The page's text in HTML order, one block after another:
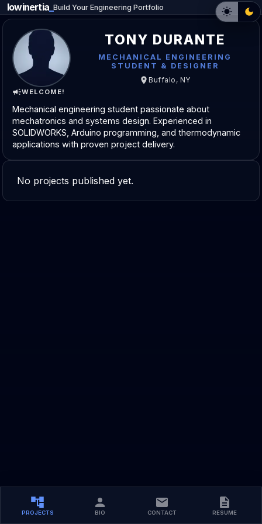
TONY DURANTE
MECHANICAL ENGINEERING
STUDENT & DESIGNER
Buffalo, NY
WELCOME!
Mechanical engineering student passionate about
mechatronics and systems design. Experienced in
SOLIDWORKS, Arduino programming, and thermodynamic
applications with proven project delivery.
PROJECTS BIO CONTACT RESUME
No projects published yet.
lowinertia _Build Your Engineering Portfolio